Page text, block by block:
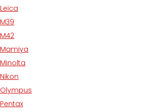
Leica
M39
M42
Mamiya
Minolta
Nikon
Olympus
Pentax